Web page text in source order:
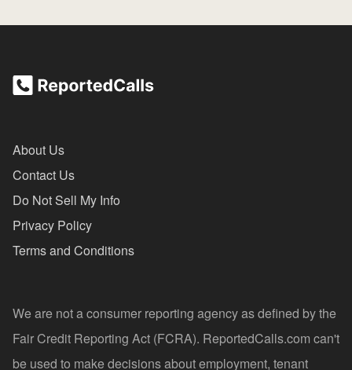
About Us
Contact Us
Do Not Sell My Info
Privacy Policy
Terms and Conditions
We are not a consumer reporting agency as defined by the
Fair Credit Reporting Act (FCRA). ReportedCalls.com can't
be used to make decisions about employment, tenant